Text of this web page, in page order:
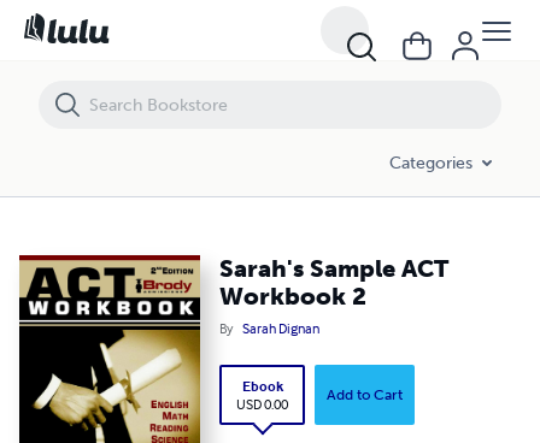
Categories
Sarah's Sample ACT
Workbook 2
By Sarah Dignan
Ebook
USD 0.00
Add to Cart
Sarah's Sample ACT Workbook 2